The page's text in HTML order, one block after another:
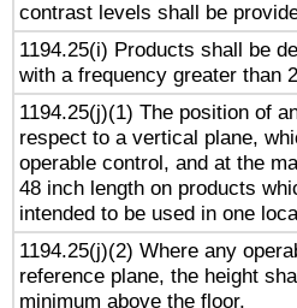
contrast levels shall be
1194.25(i) Products shall be
with a frequency greater than
1194.25(j)(1) The position of
respect to a vertical plane,
operable control, and at the
48 inch length on products
intended to be used in one
1194.25(j)(2) Where any
reference plane, the height
minimum above the floor.